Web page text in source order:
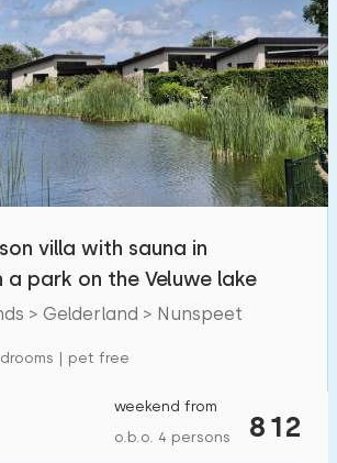
3 4
3 4 5
(max. number of km):
of km) :
20
villa with sauna in
a park on the Veluwe lake
> Gelderland > Nunspeet
| pet free
812
weekend from
o.b.o. 4 persons